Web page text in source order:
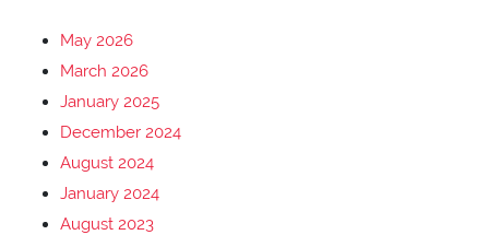
May 2026
March 2026
January 2025
December 2024
August 2024
January 2024
August 2023